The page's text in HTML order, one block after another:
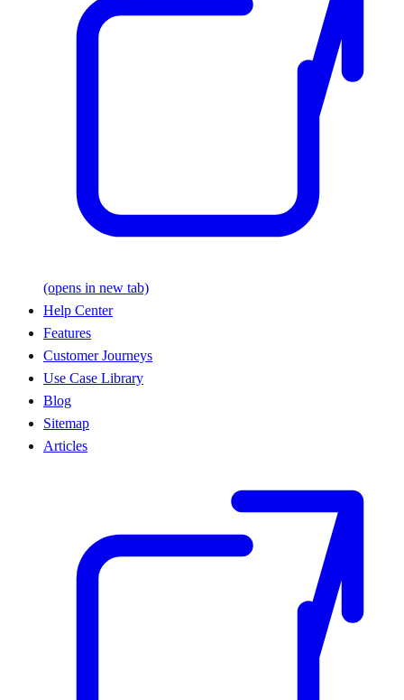
(opens in new tab)
Help Center
Features
Customer Journeys
Use Case Library
Blog
Sitemap
Articles